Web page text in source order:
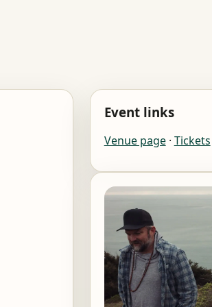
Event links
Venue page· Tickets